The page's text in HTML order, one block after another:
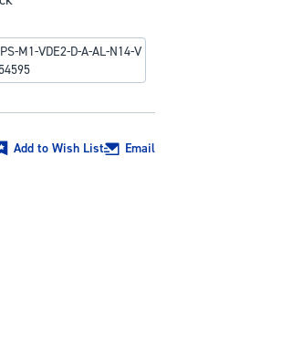
M1-VDE2-D-A-AL-N14-V
Add to Wish List Email